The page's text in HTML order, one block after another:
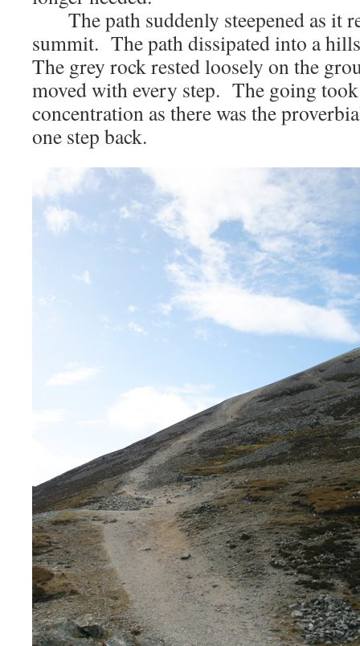
The path suddenly steepened as it
summit. The path dissipated into a
The grey rock rested loosely on the
moved with every step. The going
concentration as there was the
one step back.